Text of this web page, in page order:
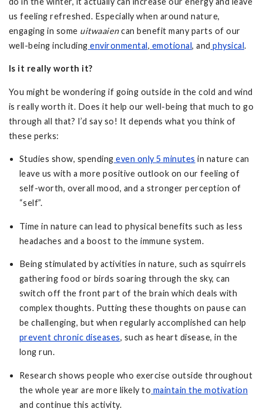
us feeling refreshed. Especially when around nature,
engaging in some uitwaaiencan benefit many parts of our
well-being including environmental, emotional, and physical.
Is it really worth it?
You might be wondering if going outside in the cold and wind
is really worth it. Does it help our well-being that much to go
through all that? I’d say so! It depends what you think of
these perks:
Studies show, spending even only 5 minutes in nature can
leave us with a more positive outlook on our feeling of
self-worth, overall mood, and a stronger perception of
“self”.
Time in nature can lead to physical benefits such as less
headaches and a boost to the immune system.
Being stimulated by activities in nature, such as squirrels
gathering food or birds soaring through the sky, can
switch off the front part of the brain which deals with
complex thoughts. Putting these thoughts on pause can
be challenging, but when regularly accomplished can help
prevent chronic diseases, such as heart disease, in the
long run.
Research shows people who exercise outside throughout
the whole year are more likely to maintain the motivation
and continue this activity.